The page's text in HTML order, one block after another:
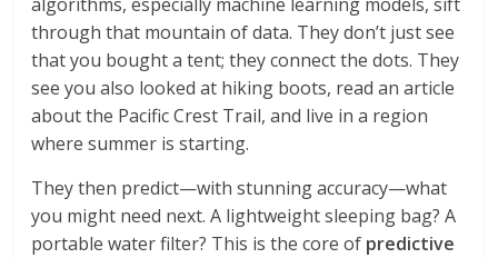
through that mountain of data. They don’t just see
that you bought a tent; they connect the dots. They
see you also looked at hiking boots, read an article
about the Pacific Crest Trail, and live in a region
where summer is starting.
They then predict—with stunning accuracy—what
you might need next. A lightweight sleeping bag? A
portable water filter? This is the core of predictive